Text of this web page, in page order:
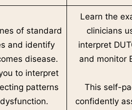
of standard
and identify
disease.
to interpret
patterns
Learn the
clinicians
interpret
and monitor
This self-
confidently